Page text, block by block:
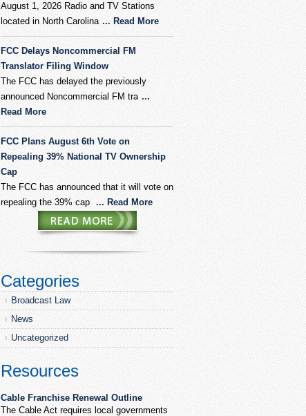
August 1, 2026 Radio and TV Stations
located in North Carolina ... Read More
FCC Delays Noncommercial FM
Translator Filing Window
The FCC has delayed the previously
announced Noncommercial FM tra ...
Read More
FCC Plans August 6th Vote on
Repealing 39% National TV Ownership
Cap
The FCC has announced that it will vote on
repealing the 39% cap ... Read More
Categories
Broadcast Law
News
Uncategorized
Resources
Cable Franchise Renewal Outline
The Cable Act requires local governments